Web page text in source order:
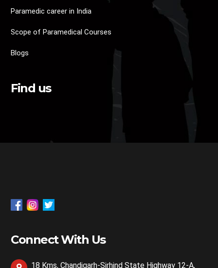
Paramedic career in India
Scope of Paramedical Courses
Blogs
Find us
Connect With Us
18 Kms, Chandigarh-Sirhind State Highway 12-A,